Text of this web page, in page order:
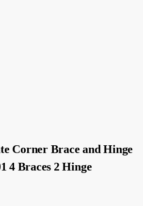
Corner Brace and Hinge
4 Braces 2 Hinge